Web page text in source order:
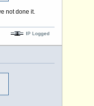
not done it.
IP Logged